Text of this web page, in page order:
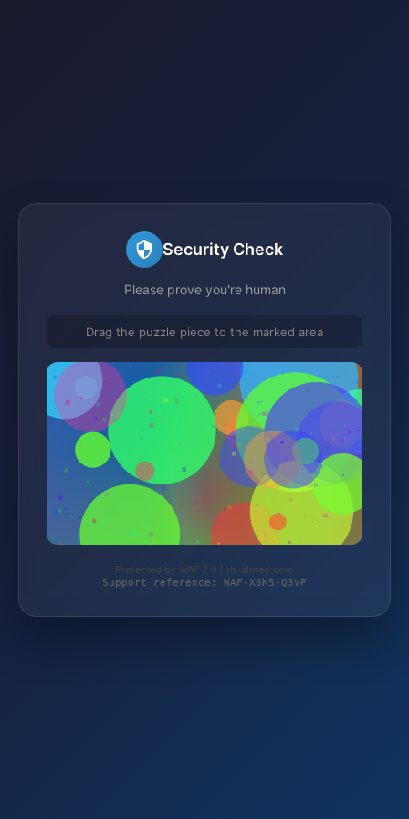
Security Check
Please prove you're human
Drag the puzzle piece to the marked area
Protected by WAF 2.0 | rh-alurad.com
Support reference: WAF-X6K5-Q3VF